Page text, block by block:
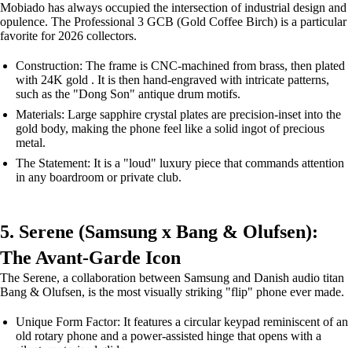
Mobiado has always occupied the intersection of industrial design and
opulence. The Professional 3 GCB (Gold Coffee Birch) is a particular
favorite for 2026 collectors.
Construction: The frame is CNC-machined from brass, then plated
with 24K gold . It is then hand-engraved with intricate patterns,
such as the "Dong Son" antique drum motifs.
Materials: Large sapphire crystal plates are precision-inset into the
gold body, making the phone feel like a solid ingot of precious
metal.
The Statement: It is a "loud" luxury piece that commands attention
in any boardroom or private club.
5. Serene (Samsung x Bang & Olufsen):
The Avant-Garde Icon
The Serene, a collaboration between Samsung and Danish audio titan
Bang & Olufsen, is the most visually striking "flip" phone ever made.
Unique Form Factor: It features a circular keypad reminiscent of an
old rotary phone and a power-assisted hinge that opens with a